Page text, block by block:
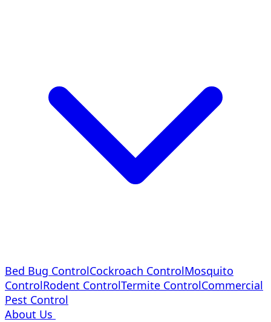
Bed Bug ControlCockroach ControlMosquito
ControlRodent ControlTermite ControlCommercial
Pest Control
About Us